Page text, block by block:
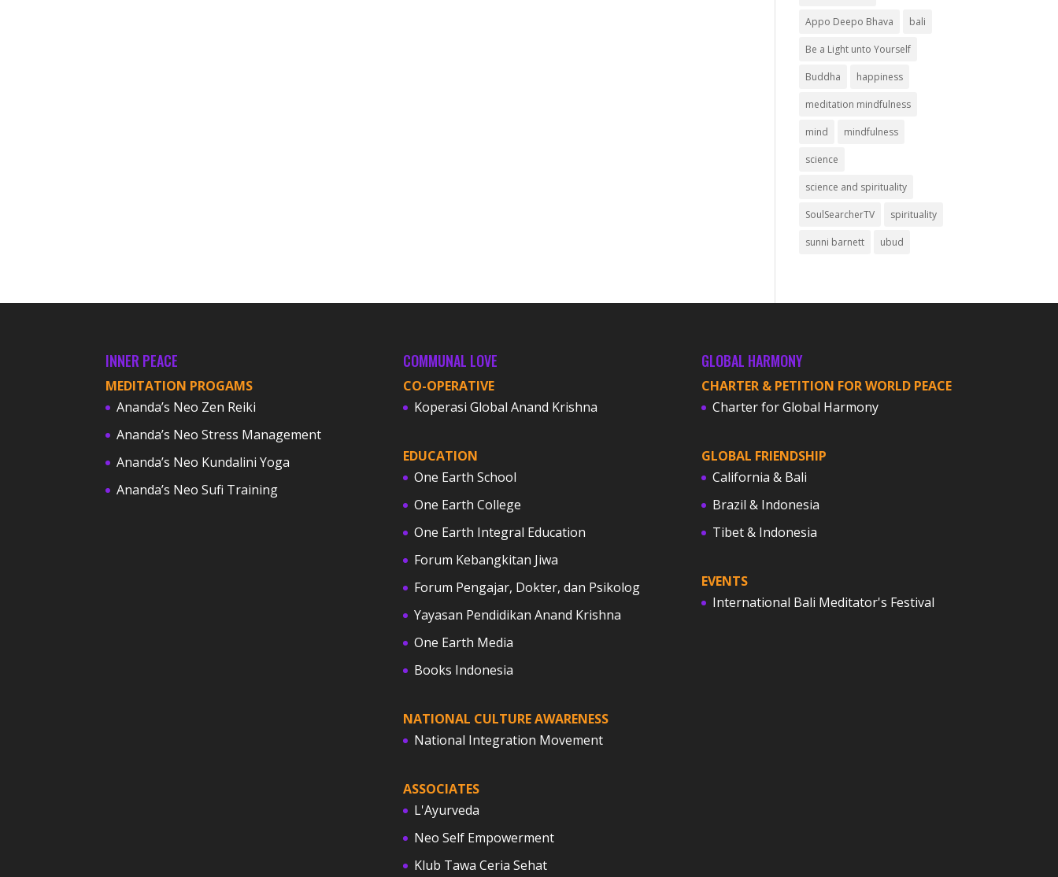
Appo Deepo Bhava bali
Be a Light unto Yourself
Buddha happiness
meditation mindfulness
mind mindfulness
science
science and spirituality
SoulSearcherTV spirituality
sunni barnett ubud
INNER PEACE
MEDITATION PROGAMS
Ananda’s Neo Zen Reiki
Ananda’s Neo Stress Management
Ananda’s Neo Kundalini Yoga
Ananda’s Neo Sufi Training
COMMUNAL LOVE
CO-OPERATIVE
Koperasi Global Anand Krishna
EDUCATION
One Earth School
One Earth College
One Earth Integral Education
Forum Kebangkitan Jiwa
Forum Pengajar, Dokter, dan Psikolog
Yayasan Pendidikan Anand Krishna
One Earth Media
Books Indonesia
NATIONAL CULTURE AWARENESS
National Integration Movement
ASSOCIATES
L'Ayurveda
Neo Self Empowerment
Klub Tawa Ceria Sehat
GLOBAL HARMONY
CHARTER & PETITION FOR WORLD PEACE
Charter for Global Harmony
GLOBAL FRIENDSHIP
California & Bali
Brazil & Indonesia
Tibet & Indonesia
EVENTS
International Bali Meditator's Festival